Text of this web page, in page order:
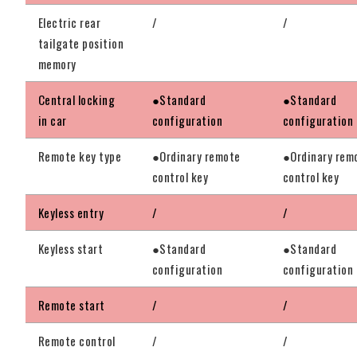
Electric rear
tailgate position
memory
/ /
Central locking
in car
●Standard
configuration
●Standard
configuration
Remote key type
●Ordinary remote
control key
●Ordinary
control key
Keyless entry / /
Keyless start
●Standard
configuration
●Standard
configuration
Remote start / /
Remote control
/ /